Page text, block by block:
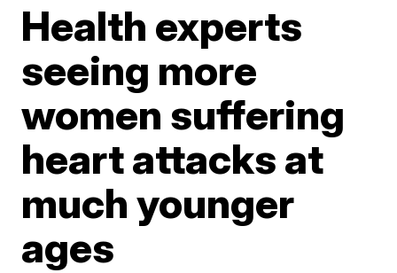
Health experts
seeing more
women suffering
heart attacks at
much younger
ages